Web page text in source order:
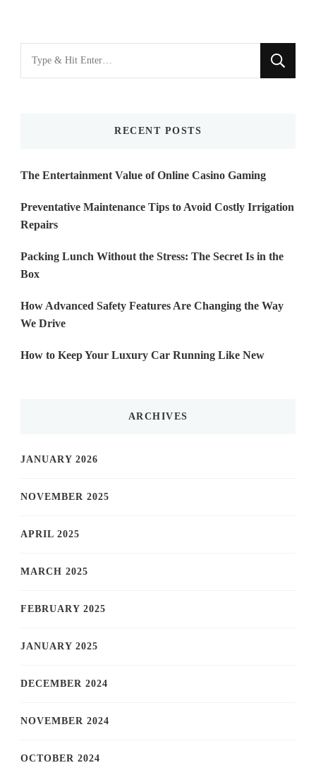
for
RECENT POSTS
The Entertainment Value of Online Casino Gaming
Preventative Maintenance Tips to Avoid Costly Irrigation
Repairs
Packing Lunch Without the Stress: The Secret Is in the
Box
How Advanced Safety Features Are Changing the Way
We Drive
How to Keep Your Luxury Car Running Like New
ARCHIVES
JANUARY 2026
NOVEMBER 2025
APRIL 2025
MARCH 2025
FEBRUARY 2025
JANUARY 2025
DECEMBER 2024
NOVEMBER 2024
OCTOBER 2024